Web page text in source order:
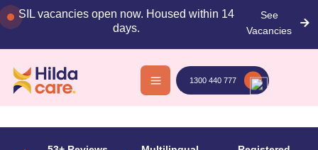
SIL vacancies open now. Housed within 14
days.
See
Vacancies
Skip
to
1300 440 777